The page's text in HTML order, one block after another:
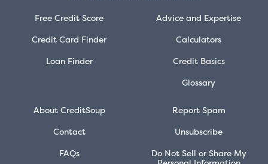
Free Credit Score
Credit Card Finder
Loan Finder
Advice and Expertise
Calculators
Credit Basics
Glossary
About CreditSoup
Contact
FAQs
Report Spam
Unsubscribe
Do Not Sell or Share My